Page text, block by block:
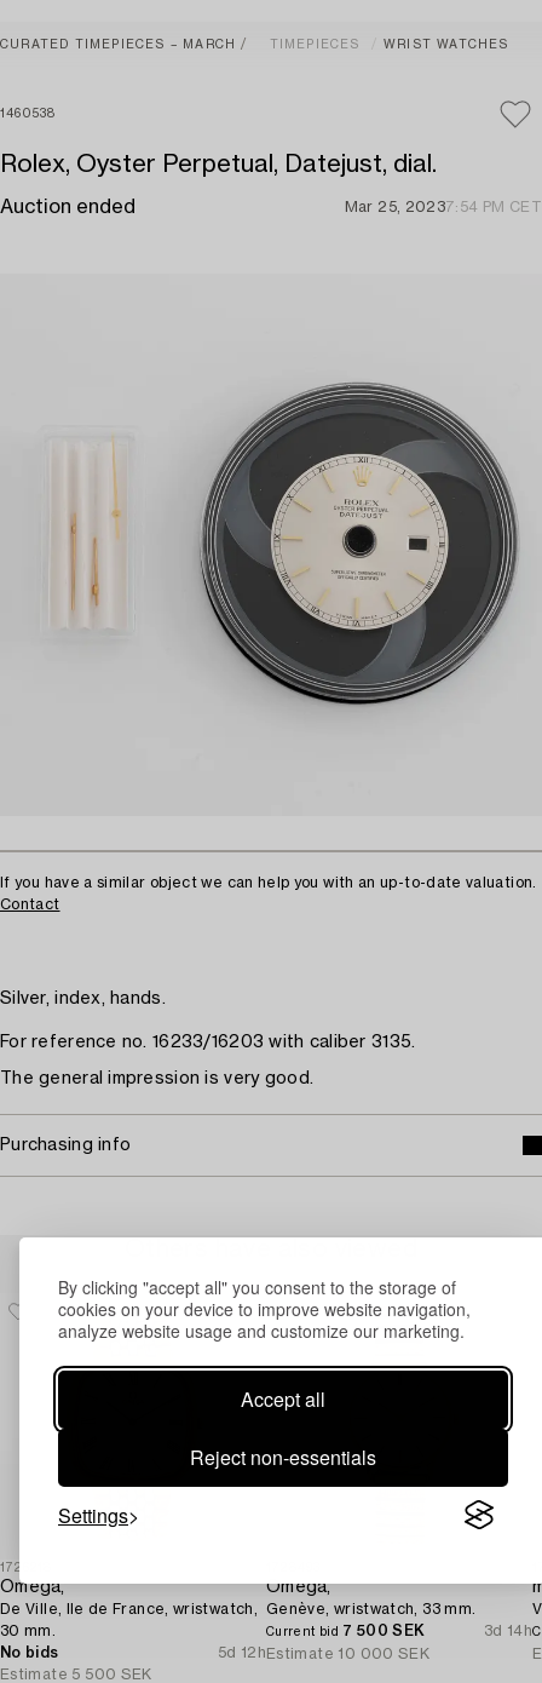
By clicking "accept all" you consent to the storage of
cookies on your device to improve website navigation,
analyze website usage and customize our marketing.
Accept all
Reject non-essentials
Settings
CURATED TIMEPIECES – MARCH TIMEPIECES WRIST WATCHES
1460538
Rolex, Oyster Perpetual, Datejust, dial.
Auction ended Mar 25, 20237:54 PM CET
If you have a similar object we can help you with an up-to-date valuation.
Contact
Silver, index, hands.
For reference no. 16233/16203 with caliber 3135.
The general impression is very good.
Purchasing info
1726218
Omega,
De Ville, Ile de France, wristwatch,
30 mm.
No bids
5d 12h
Estimate 5 500 SEK
Omega,
Genève, wristwatch, 33 mm.
Current bid 7 500 SEK
3d 14h
Estimate 10 000 SEK